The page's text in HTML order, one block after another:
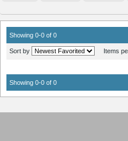
Showing 0-0 of 0
Sort by Items
Showing 0-0 of 0